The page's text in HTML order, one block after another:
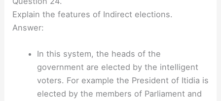
Explain the features of Indirect elections.
Answer:
In this system, the heads of the
government are elected by the intelligent
voters. For example the President of Itidia is
elected by the members of Parliament and